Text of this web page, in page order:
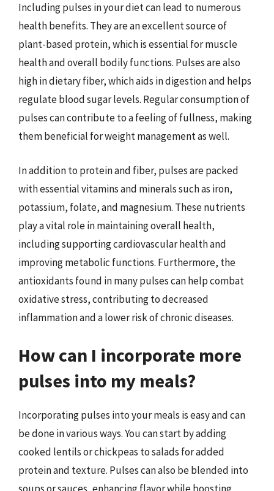
Including pulses in your diet can lead to numerous
health benefits. They are an excellent source of
plant-based protein, which is essential for muscle
health and overall bodily functions. Pulses are also
high in dietary fiber, which aids in digestion and helps
regulate blood sugar levels. Regular consumption of
pulses can contribute to a feeling of fullness, making
them beneficial for weight management as well.
In addition to protein and fiber, pulses are packed
with essential vitamins and minerals such as iron,
potassium, folate, and magnesium. These nutrients
play a vital role in maintaining overall health,
including supporting cardiovascular health and
improving metabolic functions. Furthermore, the
antioxidants found in many pulses can help combat
oxidative stress, contributing to decreased
inflammation and a lower risk of chronic diseases.
How can I incorporate more
pulses into my meals?
Incorporating pulses into your meals is easy and can
be done in various ways. You can start by adding
cooked lentils or chickpeas to salads for added
protein and texture. Pulses can also be blended into